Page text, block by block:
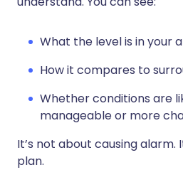
What the level is in your
How it compares to
Whether conditions are
manageable or more
It’s not about causing alarm.
plan.